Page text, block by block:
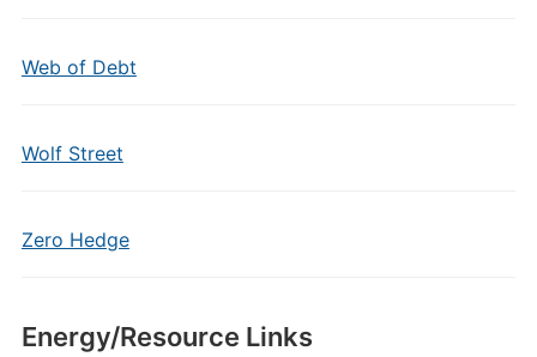
Web of Debt
Wolf Street
Zero Hedge
Energy/Resource Links